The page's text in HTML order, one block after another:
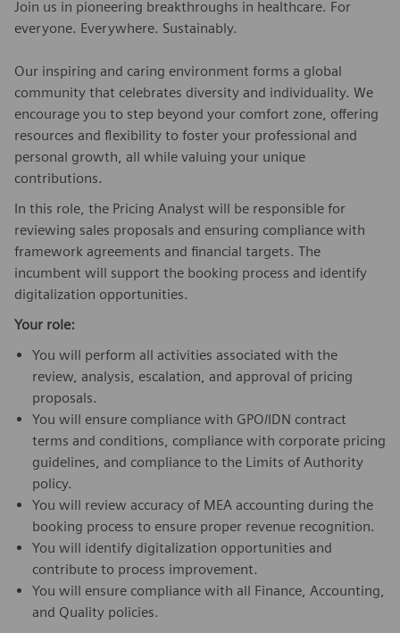
Join us in pioneering breakthroughs in healthcare. For
everyone. Everywhere. Sustainably.
Our inspiring and caring environment forms a global
community that celebrates diversity and individuality. We
encourage you to step beyond your comfort zone, offering
resources and flexibility to foster your professional and
personal growth, all while valuing your unique
contributions.
In this role, the Pricing Analyst will be responsible for
reviewing sales proposals and ensuring compliance with
framework agreements and financial targets. The
incumbent will support the booking process and identify
digitalization opportunities.
Your role:
You will perform all activities associated with the
review, analysis, escalation, and approval of pricing
proposals.
You will ensure compliance with GPO/IDN contract
terms and conditions, compliance with corporate pricing
guidelines, and compliance to the Limits of Authority
policy.
You will review accuracy of MEA accounting during the
booking process to ensure proper revenue recognition.
You will identify digitalization opportunities and
contribute to process improvement.
You will ensure compliance with all Finance, Accounting,
and Quality policies.